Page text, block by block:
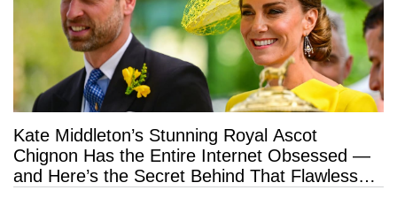
Kate Middleton’s Stunning Royal Ascot
Chignon Has the Entire Internet Obsessed —
and Here’s the Secret Behind That Flawless